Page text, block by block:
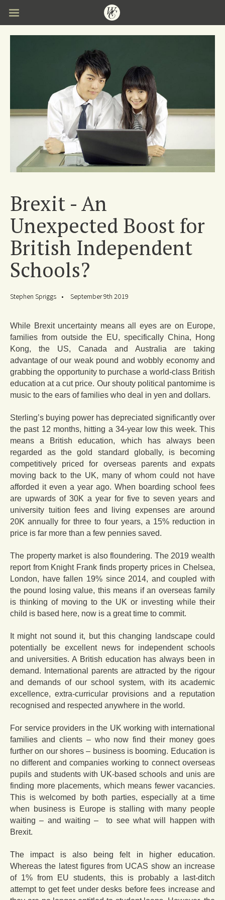
main
Brexit - An
Unexpected Boost for
British Independent
Schools?
Stephen Spriggs September 9th 2019
While Brexit uncertainty means all eyes are on Europe,
families from outside the EU, specifically China, Hong
Kong, the US, Canada and Australia are taking
advantage of our weak pound and wobbly economy and
grabbing the opportunity to purchase a world-class British
education at a cut price. Our shouty political pantomime is
music to the ears of families who deal in yen and dollars.
Sterling’s buying power has depreciated significantly over
the past 12 months, hitting a 34-year low this week. This
means a British education, which has always been
regarded as the gold standard globally, is becoming
competitively priced for overseas parents and expats
moving back to the UK, many of whom could not have
afforded it even a year ago. When boarding school fees
are upwards of 30K a year for five to seven years and
university tuition fees and living expenses are around
20K annually for three to four years, a 15% reduction in
price is far more than a few pennies saved.
The property market is also floundering. The 2019 wealth
report from Knight Frank finds property prices in Chelsea,
London, have fallen 19% since 2014, and coupled with
the pound losing value, this means if an overseas family
is thinking of moving to the UK or investing while their
child is based here, now is a great time to commit.
It might not sound it, but this changing landscape could
potentially be excellent news for independent schools
and universities. A British education has always been in
demand. International parents are attracted by the rigour
and demands of our school system, with its academic
excellence, extra-curricular provisions and a reputation
recognised and respected anywhere in the world.
For service providers in the UK working with international
families and clients – who now find their money goes
further on our shores – business is booming. Education is
no different and companies working to connect overseas
pupils and students with UK-based schools and unis are
finding more placements, which means fewer vacancies.
This is welcomed by both parties, especially at a time
when business is Europe is stalling with many people
waiting – and waiting – to see what will happen with
Brexit.
The impact is also being felt in higher education.
Whereas the latest figures from UCAS show an increase
of 1% from EU students, this is probably a last-ditch
attempt to get feet under desks before fees increase and